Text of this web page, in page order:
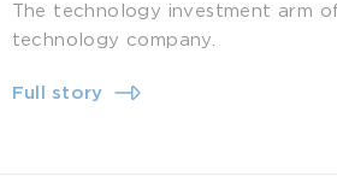
The technology investment arm
technology company.
Full story